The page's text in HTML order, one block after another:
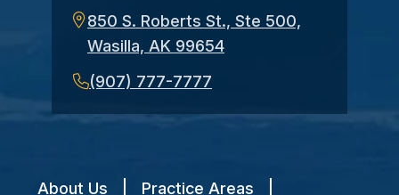
850 S. Roberts St., Ste 500,
Wasilla, AK 99654
(907) 777-7777
About Us Practice Areas